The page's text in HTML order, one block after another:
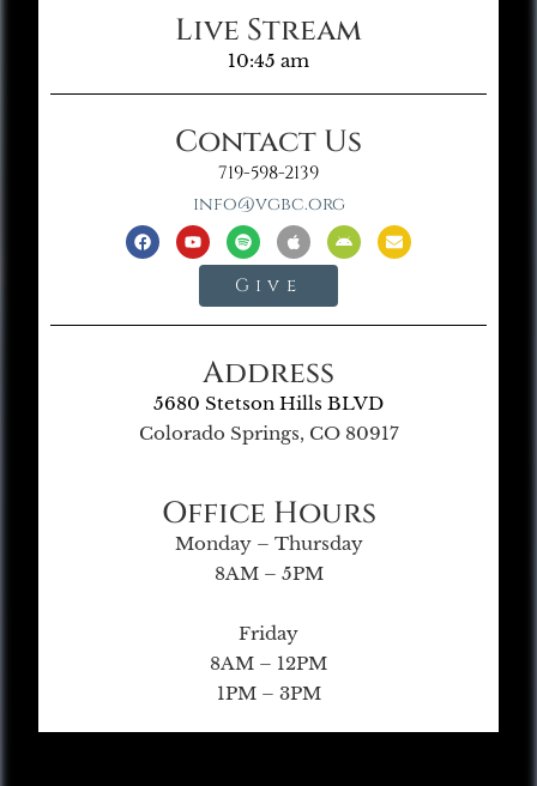
Live Stream
10:45 am
Contact Us
719-598-2139
info@vgbc.org
Give
Address
5680 Stetson Hills BLVD
Colorado Springs, CO 80917
Office Hours
Monday – Thursday
8AM – 5PM
Friday
8AM – 12PM
1PM – 3PM